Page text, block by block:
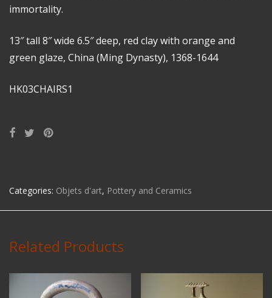
immortality.
13″ tall 8″ wide 6.5″ deep, red clay with orange and
green glaze, China (Ming Dynasty), 1368-1644
HK03CHAIRS1
Categories: Objets d'art, Pottery and Ceramics
Related Products